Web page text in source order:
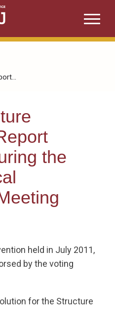
the
held in July 2011,
by the voting
for the Structure